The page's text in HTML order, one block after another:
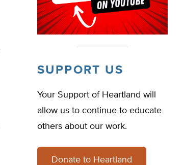
SUPPORT US
Your Support of Heartland will
allow us to continue to educate
others about our work.
Donate to Heartland